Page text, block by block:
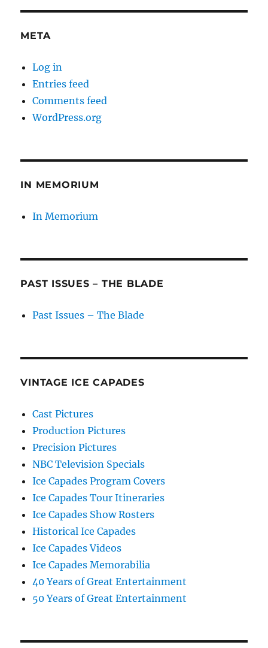
META
Log in
Entries feed
Comments feed
WordPress.org
IN MEMORIUM
In Memorium
PAST ISSUES – THE BLADE
Past Issues – The Blade
VINTAGE ICE CAPADES
Cast Pictures
Production Pictures
Precision Pictures
NBC Television Specials
Ice Capades Program Covers
Ice Capades Tour Itineraries
Ice Capades Show Rosters
Historical Ice Capades
Ice Capades Videos
Ice Capades Memorabilia
40 Years of Great Entertainment
50 Years of Great Entertainment